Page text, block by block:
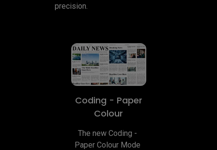
precision.
Coding - Paper
Colour
The new Coding -
Paper Colour Mode